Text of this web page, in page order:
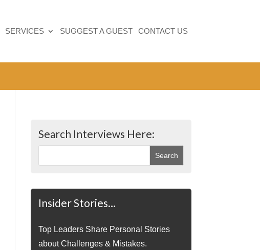
SERVICES SUGGEST A GUEST CONTACT US
Search Interviews Here:
Insider Stories…
Top Leaders Share Personal Stories
about Challenges & Mistakes.